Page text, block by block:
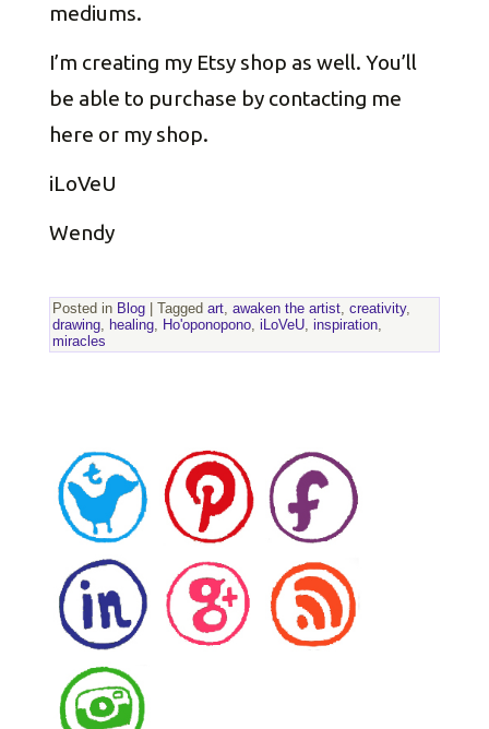
mediums.
I’m creating my Etsy shop as well. You’ll
be able to purchase by contacting me
here or my shop.
iLoVeU
Wendy
Posted in Blog |Tagged art,awaken the artist,creativity,
drawing, healing, Ho'oponopono,iLoVeU,inspiration,
miracles